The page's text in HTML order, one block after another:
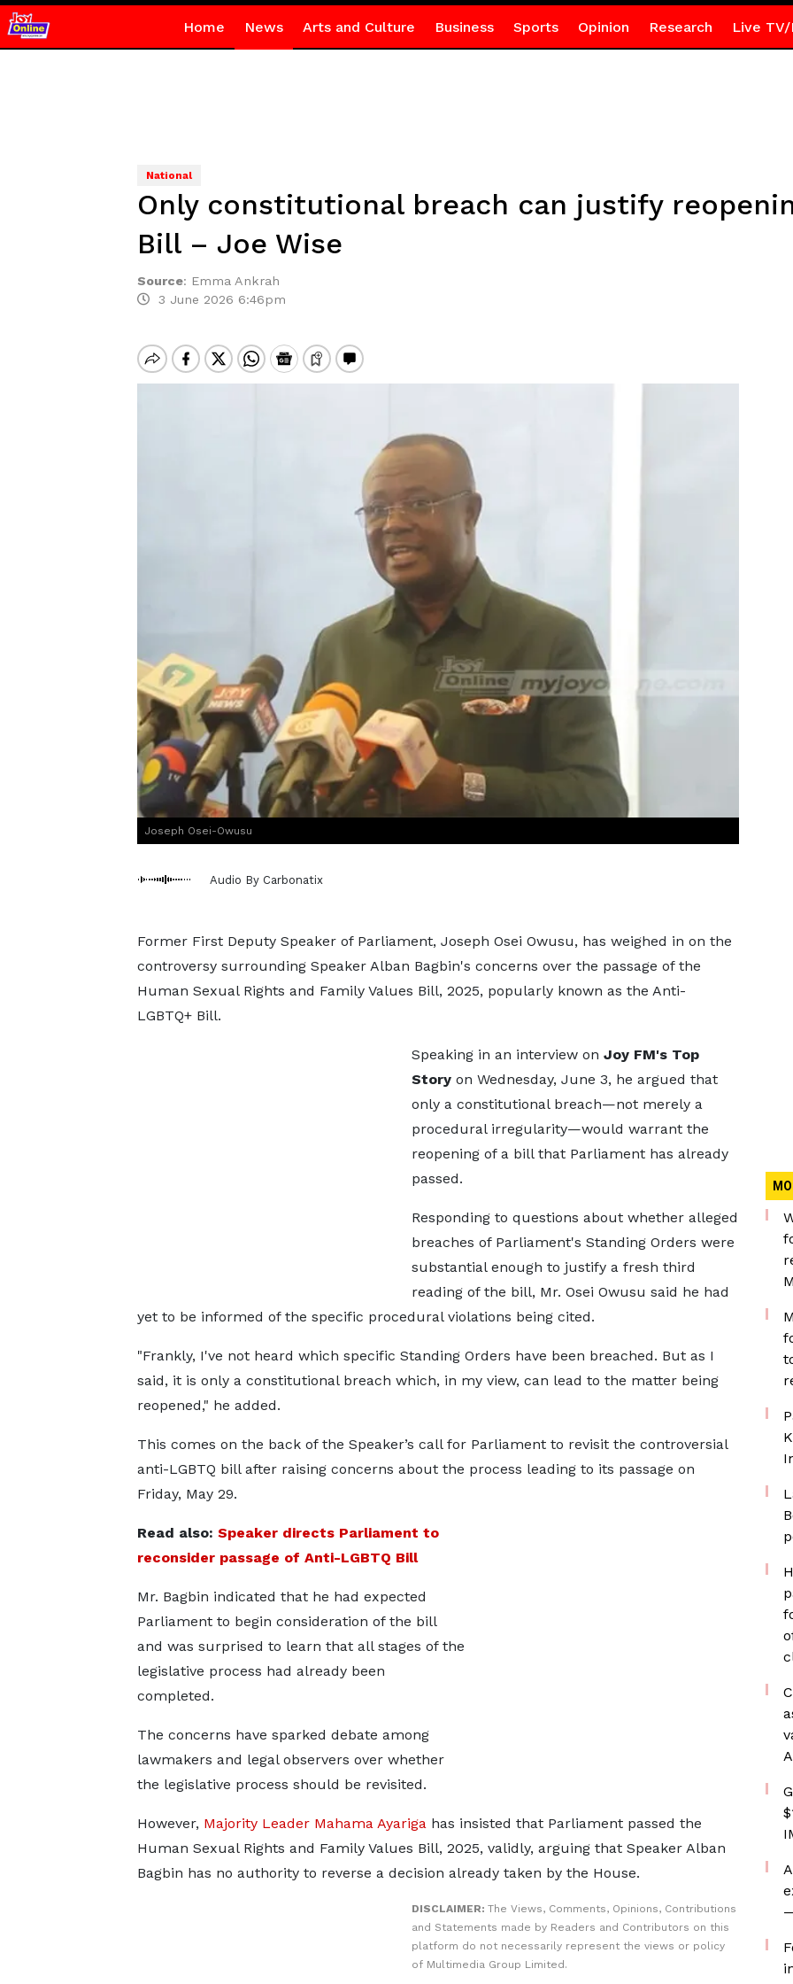
Home News Arts and Culture Business Sports Opinion Research Live TV/
National
Only constitutional breach can justify
Bill – Joe Wise
Source: Emma Ankrah
3 June 2026 6:46pm
Joseph Osei-Owusu
Audio By Carbonatix
Former First Deputy Speaker of Parliament, Joseph Osei Owusu, has weighed in on the
controversy surrounding Speaker Alban Bagbin's concerns over the passage of the
Human Sexual Rights and Family Values Bill, 2025, popularly known as the Anti-
LGBTQ+ Bill.
Speaking in an interview on Joy FM's Top
Storyon Wednesday, June 3, he argued that
only a constitutional breach—not merely a
procedural irregularity—would warrant the
reopening of a bill that Parliament has already
passed.
Responding to questions about whether alleged
breaches of Parliament's Standing Orders were
substantial enough to justify a fresh third
reading of the bill, Mr. Osei Owusu said he had
yet to be informed of the specific procedural violations being cited.
"Frankly, I've not heard which specific Standing Orders have been breached. But as I
said, it is only a constitutional breach which, in my view, can lead to the matter being
reopened," he added.
This comes on the back of the Speaker’s call for Parliament to revisit the controversial
anti-LGBTQ bill after raising concerns about the process leading to its passage on
Friday, May 29.
Read also: Speaker directs Parliament to
reconsider passage of Anti-LGBTQ Bill
Mr. Bagbin indicated that he had expected
Parliament to begin consideration of the bill
and was surprised to learn that all stages of the
legislative process had already been
completed.
The concerns have sparked debate among
lawmakers and legal observers over whether
the legislative process should be revisited.
However, Majority Leader Mahama Ayarigahas insisted that Parliament passed the
Human Sexual Rights and Family Values Bill, 2025, validly, arguing that Speaker Alban
Bagbin has no authority to reverse a decision already taken by the House.
DISCLAIMER: The Views, Comments, Opinions, Contributions
and Statements made by Readers and Contributors on this
platform do not necessarily represent the views or policy
of Multimedia Group Limited.